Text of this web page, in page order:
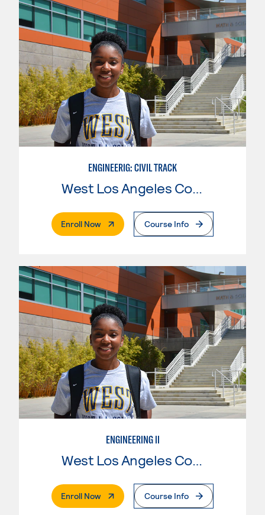
ENGINEERIG: CIVIL TRACK
West Los Angeles College
Enroll Now. External PageCourse Info
ENGINEERING II
West Los Angeles College
Enroll Now. External PageCourse Info